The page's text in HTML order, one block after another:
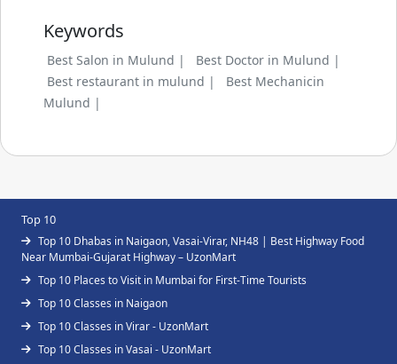
Keywords
Best Salon in Mulund |
Best Doctor in Mulund |
Best restaurant in mulund |
Best Mechanicin
Mulund |
Top 10
Top 10 Dhabas in Naigaon, Vasai-Virar, NH48 | Best Highway Food
Near Mumbai-Gujarat Highway – UzonMart
Top 10 Places to Visit in Mumbai for First-Time Tourists
Top 10 Classes in Naigaon
Top 10 Classes in Virar - UzonMart
Top 10 Classes in Vasai - UzonMart